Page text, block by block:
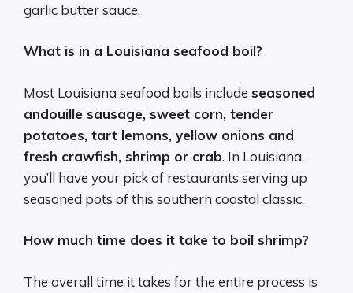
garlic butter sauce.
What is in a Louisiana seafood boil?
Most Louisiana seafood boils include seasoned
andouille sausage, sweet corn, tender
potatoes, tart lemons, yellow onions and
fresh crawfish, shrimp or crab. In Louisiana,
you’ll have your pick of restaurants serving up
seasoned pots of this southern coastal classic.
How much time does it take to boil shrimp?
The overall time it takes for the entire process is